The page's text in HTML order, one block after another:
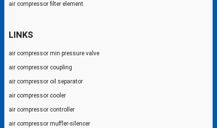
air compressor filter element
LINKS
air compressor min pressure valve
air compressor coupling
air compressor oil separator
air compressor cooler
air compressor controller
air compressor muffler-silencer